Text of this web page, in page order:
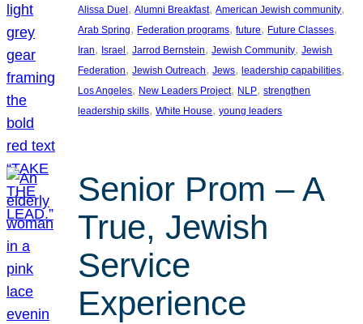
Alissa Duel , Alumni Breakfast, American Jewish community
Arab Spring, Federation programs, future, Future Classes
Iran, Israel , Jarrod Bernstein, Jewish Community, Jewish
Federation, Jewish Outreach, Jews, leadership capabilities
Los Angeles, New Leaders Project, NLP, strengthen
leadership skills, White House, young leaders
Senior Prom – A
True, Jewish
Service
Experience